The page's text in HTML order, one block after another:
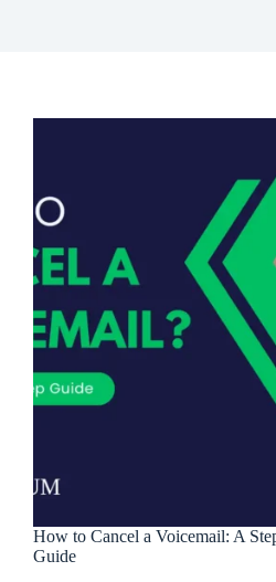
How to Cancel a Voicemail: A
Guide